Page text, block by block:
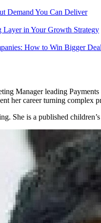
Demand You Can Deliver
in Your Growth Strategy
How to Win Bigger
Manager leading
her career turning complex
She is a published